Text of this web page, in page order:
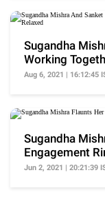
Sugandha
Working
Relaxed
Aug 6, 2021 | 16:12:45
Sugandha
Engagement
Jun 2, 2021 | 20:21:39